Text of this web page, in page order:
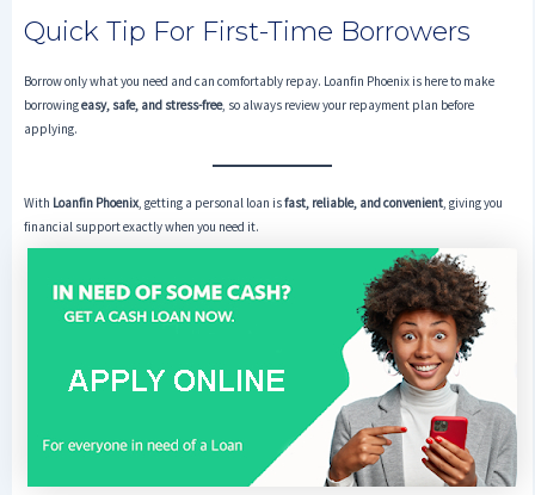
Quick Tip For First-Time Borrowers
Borrow only what you need and can comfortably repay. Loanfin Phoenix is here to make
borrowingeasy, safe, and stress-free, so always review your repayment plan before
applying.
With Loanfin Phoenix, getting a personal loan isfast, reliable, and convenient, giving you
financial support exactly when you need it.